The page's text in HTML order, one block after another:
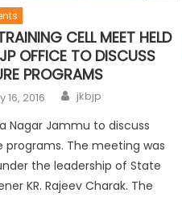
CELL MEET HELD
OFFICE TO DISCUSS
PROGRAMS
16, 2016 jkbjp
Nagar Jammu to discuss
programs. The meeting was
the leadership of State
KR. Rajeev Charak. The